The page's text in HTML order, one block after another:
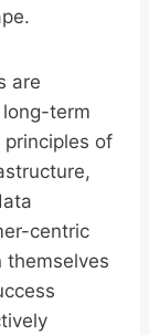
are
term
of
centric
themselves